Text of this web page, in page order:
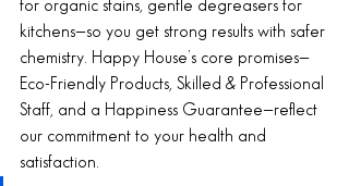
for organic stains, gentle degreasers for
kitchens—so you get strong results with safer
chemistry. Happy House’s core promises—
Eco-Friendly Products, Skilled & Professional
Staff, and a Happiness Guarantee—reflect
our commitment to your health and
satisfaction.